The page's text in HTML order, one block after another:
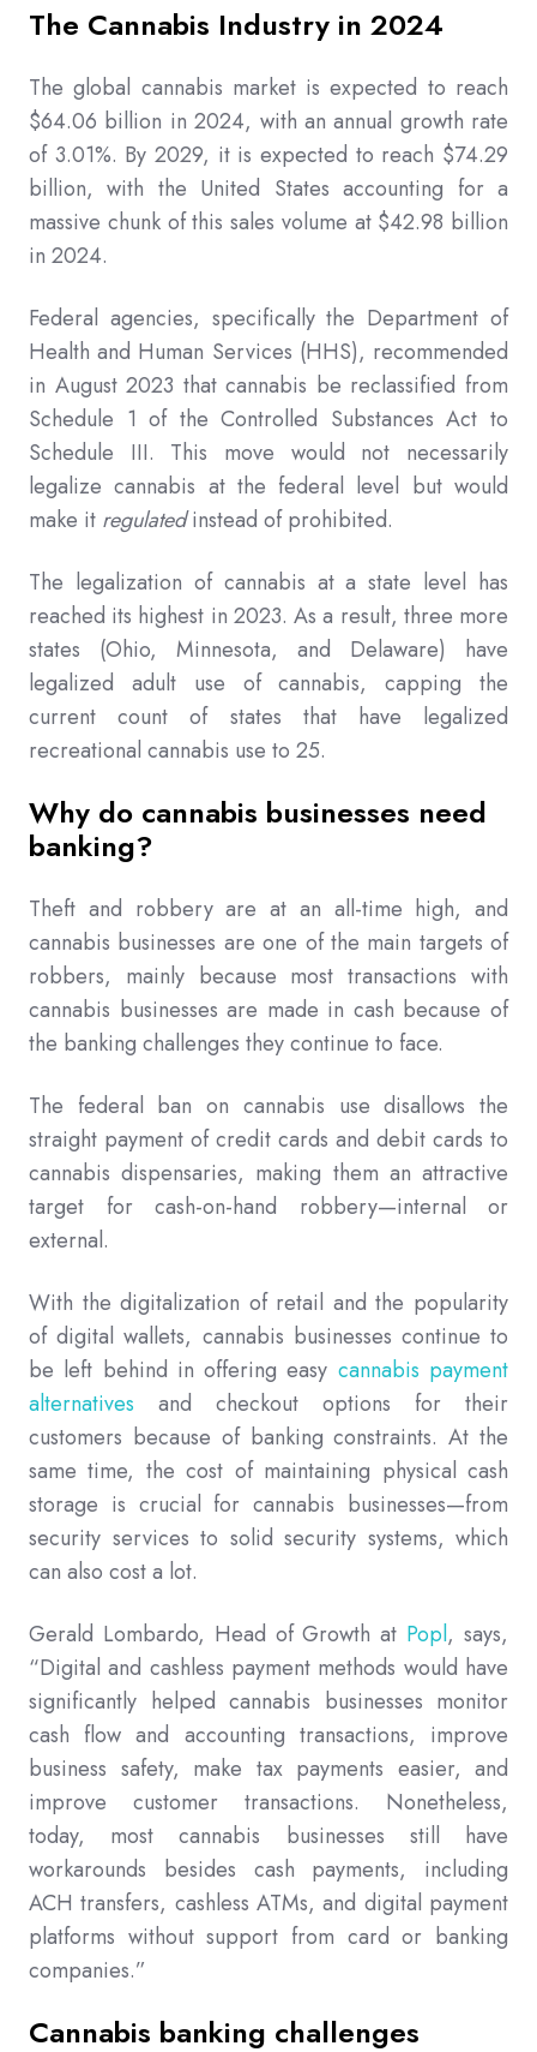
The Cannabis Industry in 2024
The global cannabis market is expected to reach
$64.06 billion in 2024, with an annual growth rate
of 3.01%. By 2029, it is expected to reach $74.29
billion, with the United States accounting for a
massive chunk of this sales volume at $42.98 billion
in 2024.
Federal agencies, specifically the Department of
Health and Human Services (HHS), recommended
in August 2023 that cannabis be reclassified from
Schedule 1 of the Controlled Substances Act to
Schedule III. This move would not necessarily
legalize cannabis at the federal level but would
make it regulatedinstead of prohibited.
The legalization of cannabis at a state level has
reached its highest in 2023. As a result, three more
states (Ohio, Minnesota, and Delaware) have
legalized adult use of cannabis, capping the
current count of states that have legalized
recreational cannabis use to 25.
Why do cannabis businesses need
banking?
Theft and robbery are at an all-time high, and
cannabis businesses are one of the main targets of
robbers, mainly because most transactions with
cannabis businesses are made in cash because of
the banking challenges they continue to face.
The federal ban on cannabis use disallows the
straight payment of credit cards and debit cards to
cannabis dispensaries, making them an attractive
target for cash-on-hand robbery—internal or
external.
With the digitalization of retail and the popularity
of digital wallets, cannabis businesses continue to
be left behind in offering easy cannabis payment
alternatives and checkout options for their
customers because of banking constraints. At the
same time, the cost of maintaining physical cash
storage is crucial for cannabis businesses—from
security services to solid security systems, which
can also cost a lot.
Gerald Lombardo, Head of Growth at Popl, says,
“Digital and cashless payment methods would have
significantly helped cannabis businesses monitor
cash flow and accounting transactions, improve
business safety, make tax payments easier, and
improve customer transactions. Nonetheless,
today, most cannabis businesses still have
workarounds besides cash payments, including
ACH transfers, cashless ATMs, and digital payment
platforms without support from card or banking
companies.”
Cannabis banking challenges